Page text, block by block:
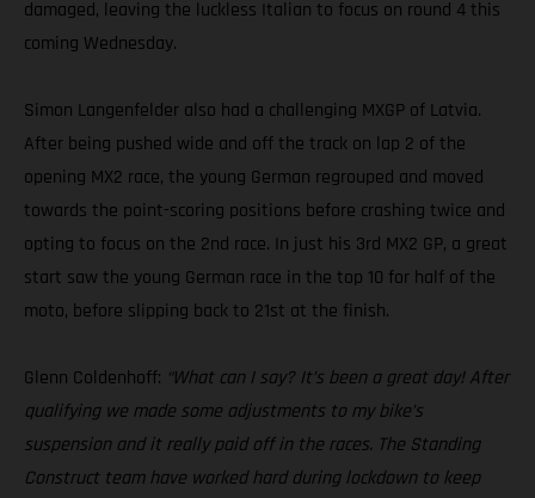
damaged, leaving the luckless Italian to focus on round 4 this
coming Wednesday.
Simon Langenfelder also had a challenging MXGP of Latvia.
After being pushed wide and off the track on lap 2 of the
opening MX2 race, the young German regrouped and moved
towards the point-scoring positions before crashing twice and
opting to focus on the 2nd race. In just his 3rd MX2 GP, a great
start saw the young German race in the top 10 for half of the
moto, before slipping back to 21st at the finish.
Glenn Coldenhoff: “What can I say? It’s been a great day! After
qualifying we made some adjustments to my bike’s
suspension and it really paid off in the races. The Standing
Construct team have worked hard during lockdown to keep